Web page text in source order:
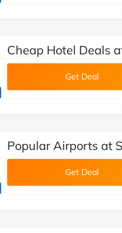
deals team)
Cheap Hotel Deals
Get Deal
deals team)
Popular Airports at
Get Deal